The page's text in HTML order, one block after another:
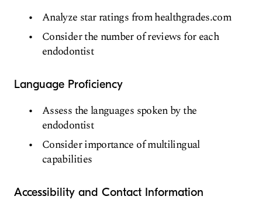
Analyze star ratings from healthgrades.com
Consider the number of reviews for each
endodontist
Language Proficiency
Assess the languages spoken by the
endodontist
Consider importance of multilingual
capabilities
Accessibility and Contact Information